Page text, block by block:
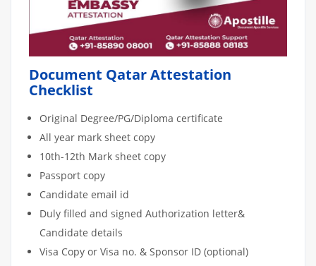
Document Qatar Attestation
Checklist
Original Degree/PG/Diploma certificate
All year mark sheet copy
10th-12th Mark sheet copy
Passport copy
Candidate email id
Duly filled and signed Authorization letter&
Candidate details
Visa Copy or Visa no. & Sponsor ID (optional)